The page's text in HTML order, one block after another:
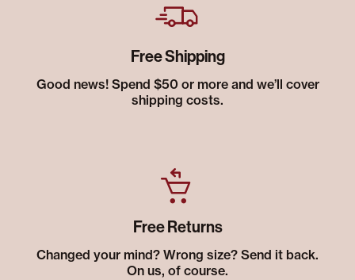
Free Shipping
Good news! Spend $50 or more and we’ll cover
shipping costs.
Free Returns
Changed your mind? Wrong size? Send it back.
On us, of course.